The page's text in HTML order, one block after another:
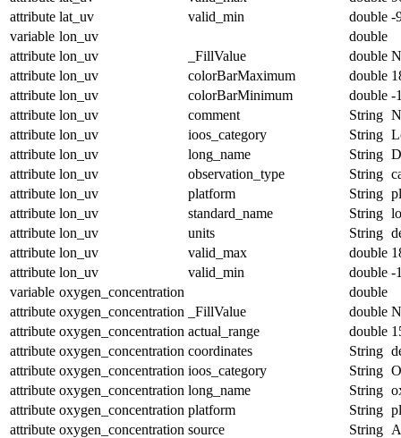
attribute lat_uv valid_min double -
variable lon_uv
double
attribute lon_uv _FillValue double
attribute lon_uv colorBarMaximum double
attribute lon_uv colorBarMinimum double -
attribute lon_uv comment String
attribute lon_uv ioos_category String
attribute lon_uv long_name String
attribute lon_uv observation_type String
attribute lon_uv platform String
attribute lon_uv standard_name String
attribute lon_uv units String
attribute lon_uv valid_max double
attribute lon_uv valid_min double -
variable oxygen_concentration
double
attribute oxygen_concentration _FillValue double
attribute oxygen_concentration actual_range double
attribute oxygen_concentration coordinates String
attribute oxygen_concentration ioos_category String
attribute oxygen_concentration long_name String
attribute oxygen_concentration platform String
attribute oxygen_concentration source String